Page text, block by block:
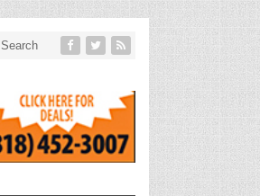
Search